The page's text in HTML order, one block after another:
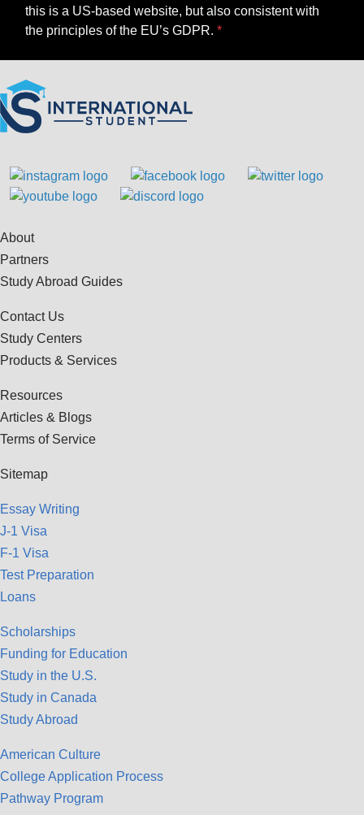
this is a US-based website, but also consistent with
the principles of the EU’s GDPR.
About
Partners
Study Abroad Guides
Contact Us
Study Centers
Products & Services
Resources
Articles & Blogs
Terms of Service
Sitemap
Essay Writing
J-1 Visa
F-1 Visa
Test Preparation
Loans
Scholarships
Funding for Education
Study in the U.S.
Study in Canada
Study Abroad
American Culture
College Application Process
Pathway Program